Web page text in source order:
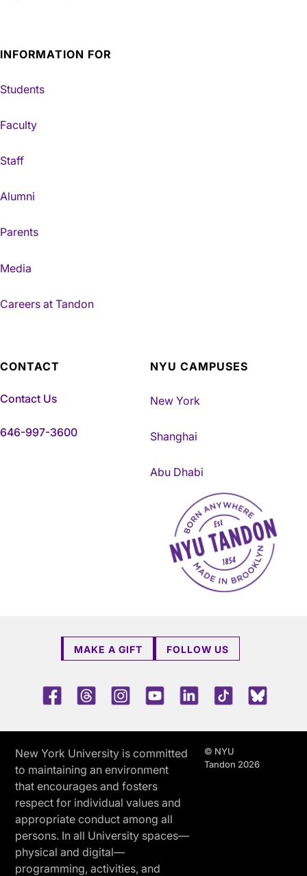
INFORMATION FOR
Students
Faculty
Staff
Alumni
Parents
Media
Careers at Tandon
CONTACT
Contact Us
646-997-3600
NYU CAMPUSES
New York
Shanghai
Abu Dhabi
NYU Tandon Made in
MAKE A GIFT FOLLOW US
FacebookThreadsInstagramYoutubeLinkedInTikTok
New York University is committed
to maintaining an environment
that encourages and fosters
respect for individual values and
appropriate conduct among all
persons. In all University spaces—
physical and digital—
programming, activities, and
© NYU
Tandon 2026